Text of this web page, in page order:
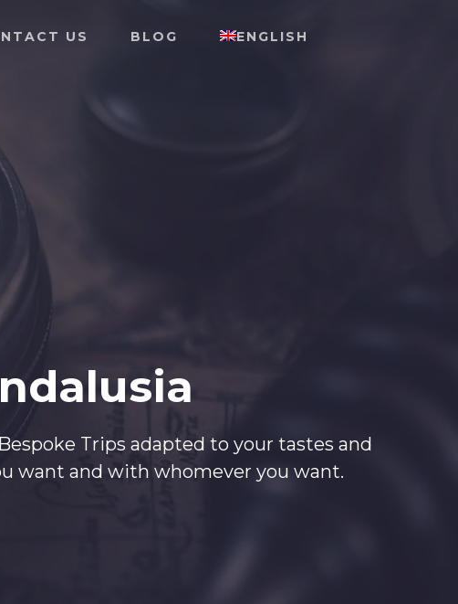
US BLOG ENGLISH
Trips adapted to your tastes and
want and with whomever you want.